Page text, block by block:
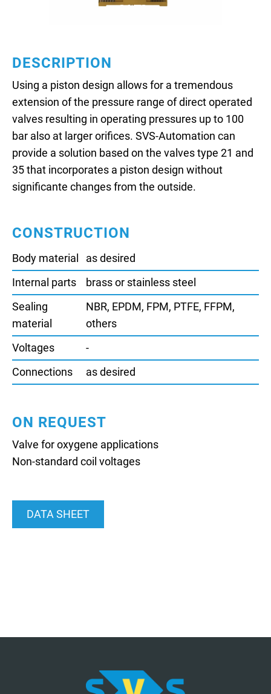
DESCRIPTION
Using a piston design allows for a tremendous
extension of the pressure range of direct operated
valves resulting in operating pressures up to 100
bar also at larger orifices. SVS-Automation can
provide a solution based on the valves type 21 and
35 that incorporates a piston design without
significante changes from the outside.
CONSTRUCTION
Body material
as desired
Internal parts
brass or stainless steel
Sealing
material
NBR, EPDM, FPM, PTFE, FFPM,
others
Voltages
-
Connections
as desired
ON REQUEST
Valve for oxygene applications
Non-standard coil voltages
DATA SHEET